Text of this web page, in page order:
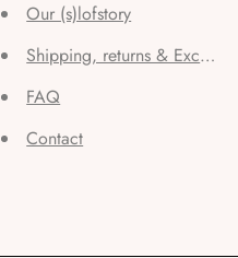
Our (s)lofstory
Shipping, returns &
FAQ
Contact